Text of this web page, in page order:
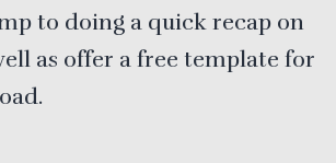
to doing a quick recap on
as offer a free template for